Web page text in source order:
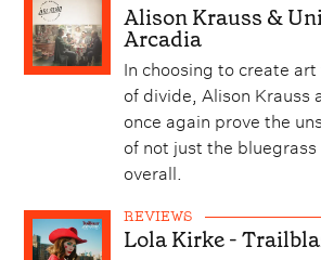
Alison Krauss &
Arcadia
In choosing to create
of divide, Alison Krauss
once again prove the
of not just the
overall.
REVIEWS
Lola Kirke -